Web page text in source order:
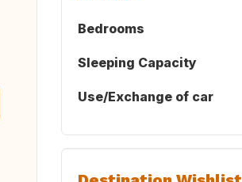
Bedrooms
Sleeping Capacity
Use/Exchange of car